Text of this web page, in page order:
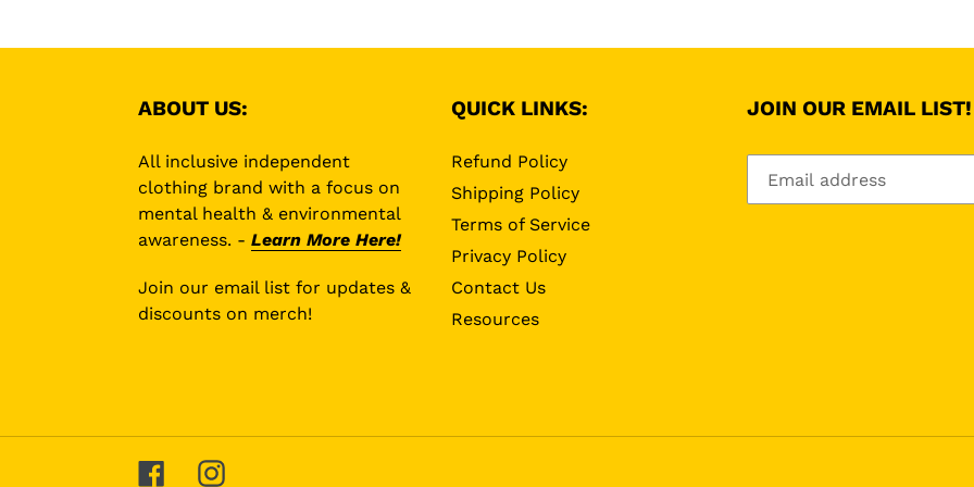
ABOUT US:
All inclusive independent
clothing brand with a focus on
mental health & environmental
awareness. - Learn More Here!
Join our email list for updates &
discounts on merch!
QUICK LINKS:
Refund Policy
Shipping Policy
Terms of Service
Privacy Policy
Contact Us
Resources
JOIN OUR EMAIL LIST!
FacebookInstagram